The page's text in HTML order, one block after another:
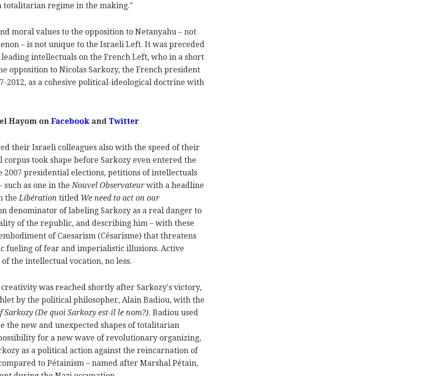
totalitarian regime in the making."
moral values to the opposition to Netanyahu – not
– is not unique to the Israeli Left. It was preceded
intellectuals on the French Left, who in a short
opposition to Nicolas Sarkozy, the French president
2012, as a cohesive political-ideological doctrine with
Hayom onFacebookandTwitter
their Israeli colleagues also with the speed of their
took shape before Sarkozy even entered the
2007 presidential elections, petitions of intellectuals
such as one in theNouvel Observateurwith a headline
theLibération titled We need to act on our
denominator of labeling Sarkozy as a real danger to
of the republic, and describing him – with these
of Caesarism (Césarisme) that threatens
fueling of fear and imperialistic illusions. Active
the intellectual vocation, no less.
was reached shortly after Sarkozy's victory,
by the political philosopher, Alain Badiou, with the
Sarkozy (De quoi Sarkozy est-il le nom?). Badiou used
the new and unexpected shapes of totalitarian
for a new wave of revolutionary organizing,
as a political action against the reincarnation of
to Pétainism – named after Marshal Pétain,